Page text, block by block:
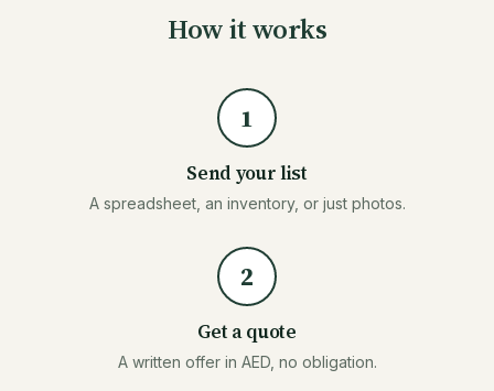
How it works
1
Send your list
A spreadsheet, an inventory, or just photos.
2
Get a quote
A written offer in AED, no obligation.